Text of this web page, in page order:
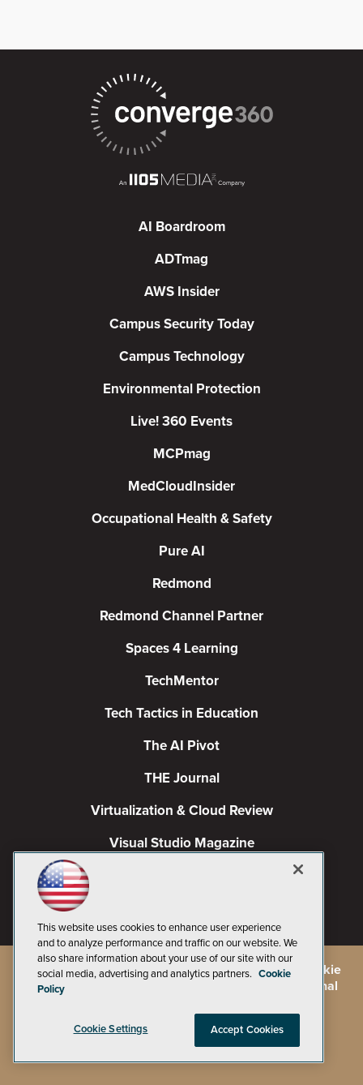
AI Boardroom
ADTmag
AWS Insider
Campus Security Today
Campus Technology
Environmental Protection
Live! 360 Events
MCPmag
MedCloudInsider
Occupational Health & Safety
Pure AI
Redmond
Redmond Channel Partner
Spaces 4 Learning
TechMentor
Tech Tactics in Education
The AI Pivot
THE Journal
Virtualization & Cloud Review
Visual Studio Magazine
2026 1105 Media Inc., See our Privacy Policy
Cookie
Policyand
CA: Do Not Sell My Personal
This website uses cookies to enhance user experience
and to analyze performance and traffic on our website. We
also share information about your use of our site with our
social media, advertising and analytics partners. Cookie
Policy
Cookie Settings Accept Cookies